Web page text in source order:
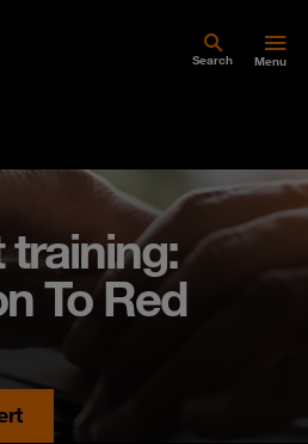
Search Menu
training:
To Red